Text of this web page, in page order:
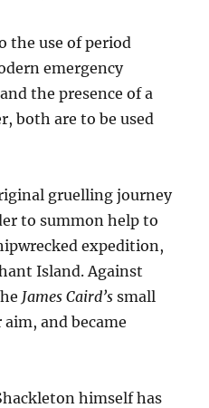
the use of period
emergency
the presence of a
both are to be used
gruelling journey
to summon help to
expedition,
Island. Against
James Caird’s small
and became
himself has